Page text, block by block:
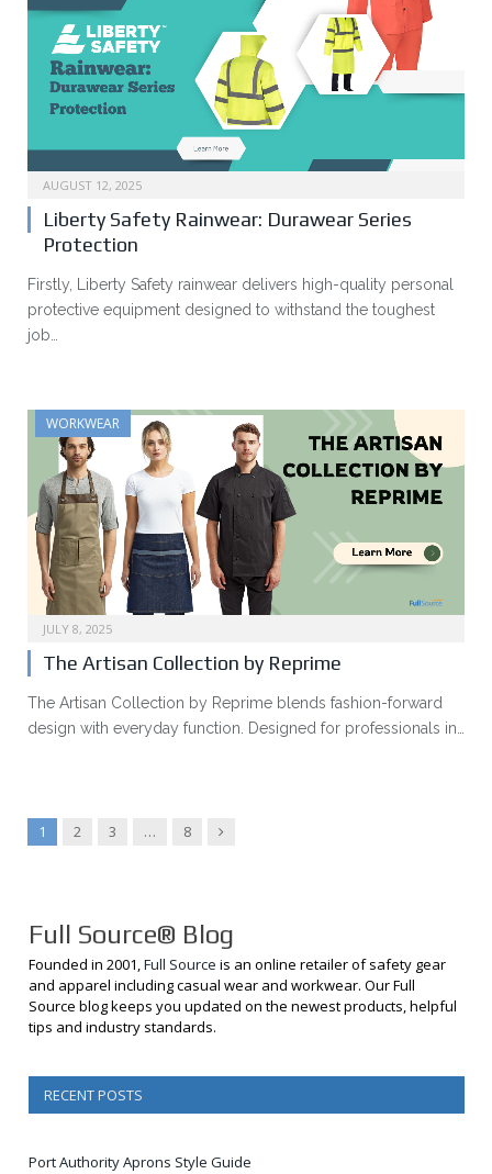
AUGUST 12, 2025
Liberty Safety Rainwear: Durawear Series
Protection
Firstly, Liberty Safety rainwear delivers high-quality personal
protective equipment designed to withstand the toughest
job…
WORKWEAR
JULY 8, 2025
The Artisan Collection by Reprime
The Artisan Collection by Reprime blends fashion-forward
design with everyday function. Designed for professionals in…
1 2 3 … 8 Next
Full Source® Blog
Founded in 2001,Full Source is an online retailer of safety gear
and apparel including casual wear and workwear. Our Full
Source blog keeps you updated on the newest products, helpful
tips and industry standards.
RECENT POSTS
Port Authority Aprons Style Guide